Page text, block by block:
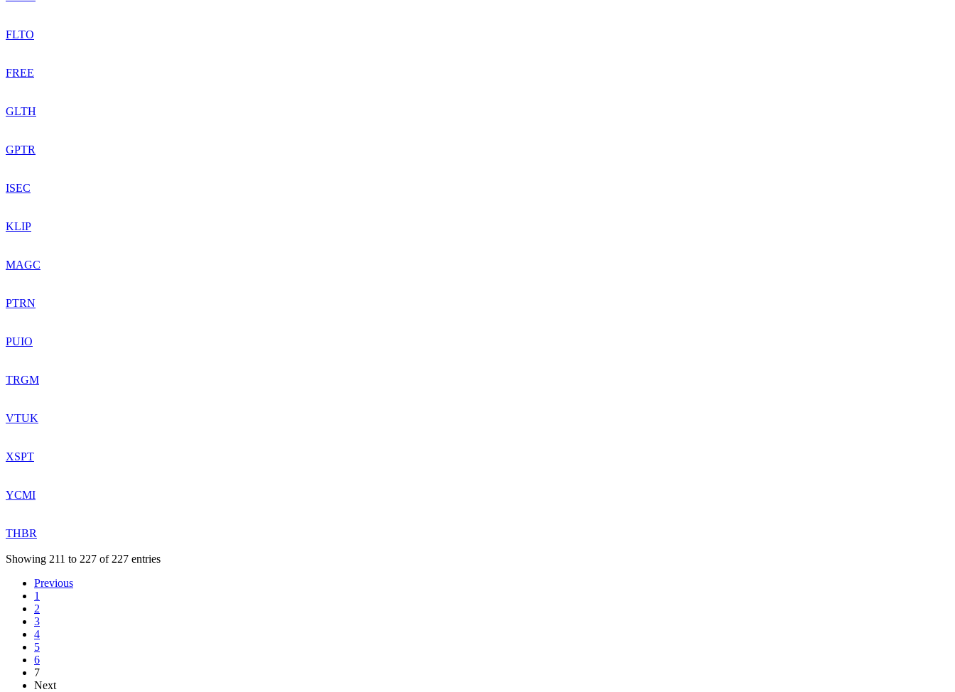
FLTO
FREE
GLTH
GPTR
ISEC
KLIP
MAGC
PTRN
PUIO
TRGM
VTUK
XSPT
YCMI
THBR
Showing 211 to 227 of 227 entries
Previous
1
2
3
4
5
6
7
Next